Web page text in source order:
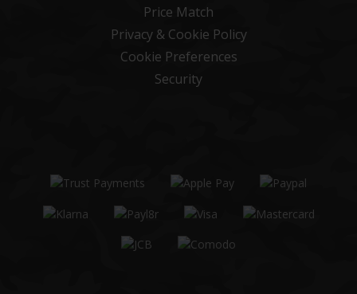
Price Match
Privacy & Cookie Policy
Cookie Preferences
Security